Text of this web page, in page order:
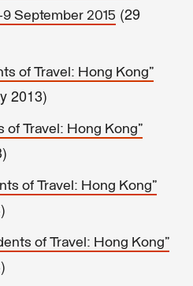
September 2015 (29
of Travel: Hong Kong"
2013)
of Travel: Hong Kong"
of Travel: Hong Kong"
of Travel: Hong Kong"